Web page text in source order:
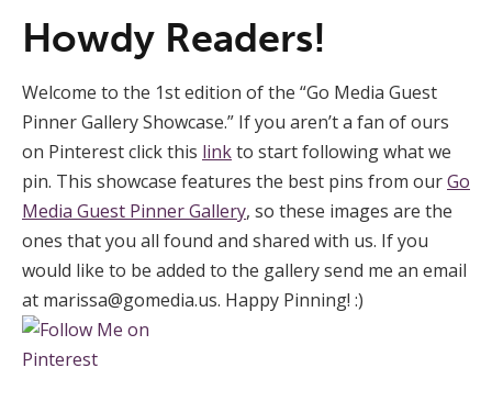
Howdy Readers!
Welcome to the 1st edition of the “Go Media Guest
Pinner Gallery Showcase.” If you aren’t a fan of ours
on Pinterest click this linkto start following what we
pin. This showcase features the best pins from ourGo
Media Guest Pinner Gallery, so these images are the
ones that you all found and shared with us. If you
would like to be added to the gallery send me an email
at marissa@gomedia.us. Happy Pinning! :)